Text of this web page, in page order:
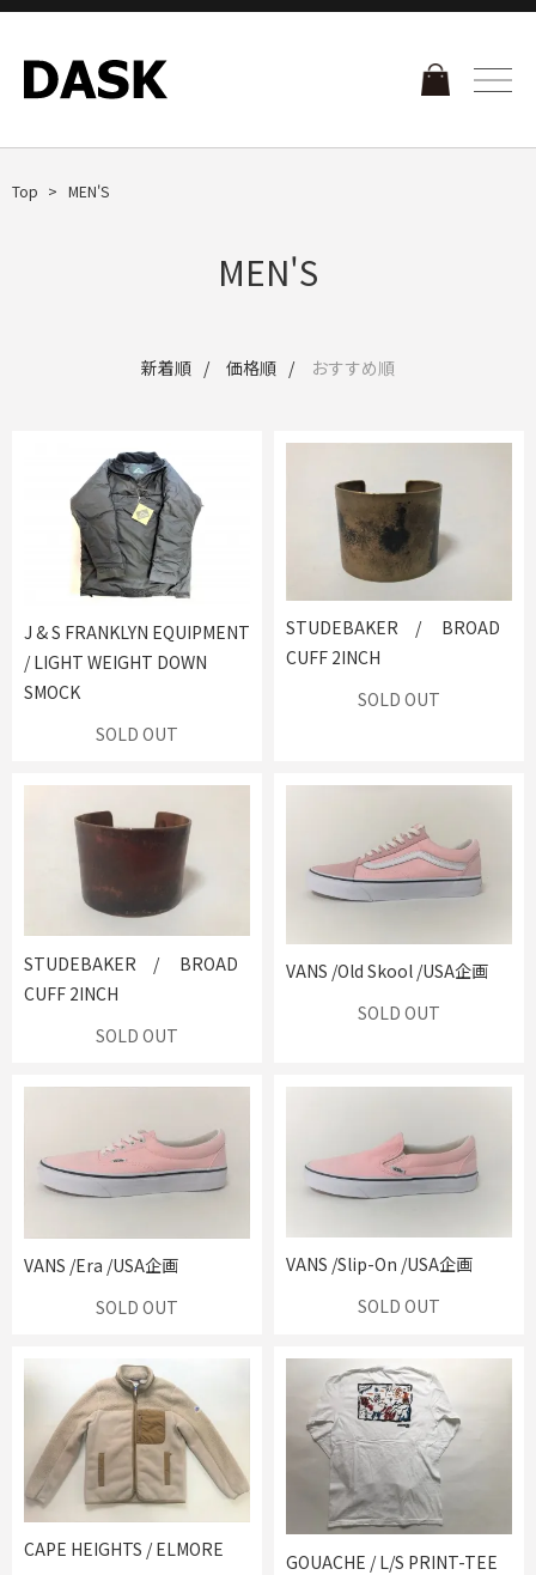
Top MEN'S
MEN'S
新着順 価格順 おすすめ順
J & S FRANKLYN EQUIPMENT
/ LIGHT WEIGHT DOWN
SMOCK
SOLD OUT
STUDEBAKER / BROAD
CUFF 2INCH
SOLD OUT
STUDEBAKER / BROAD
CUFF 2INCH
SOLD OUT
VANS /Old Skool /USA企画
SOLD OUT
VANS /Era /USA企画
SOLD OUT
VANS /Slip-On /USA企画
SOLD OUT
CAPE HEIGHTS / ELMORE
GOUACHE / L/S PRINT-TEE